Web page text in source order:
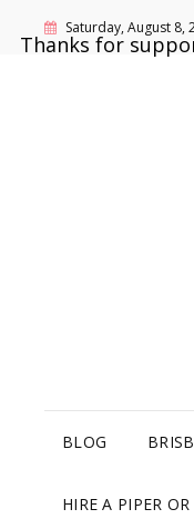
Thanks for
Saturday, August 8,
BLOG
HIRE A PIPER